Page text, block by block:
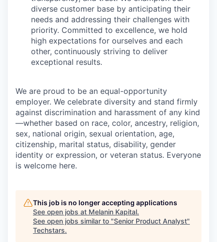
diverse customer base by anticipating their
needs and addressing their challenges with
priority. Committed to excellence, we hold
high expectations for ourselves and each
other, continuously striving to deliver
exceptional results.
We are proud to be an equal-opportunity
employer. We celebrate diversity and stand firmly
against discrimination and harassment of any kind
—whether based on race, color, ancestry, religion,
sex, national origin, sexual orientation, age,
citizenship, marital status, disability, gender
identity or expression, or veteran status. Everyone
is welcome here.
This job is no longer accepting applications
See open jobs at Melanin Kapital.
See open jobs similar to "Senior Product Analyst"
Techstars.